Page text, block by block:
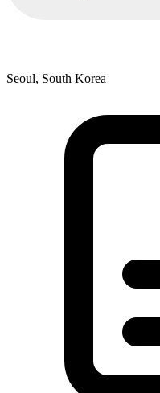
Seoul, South Korea